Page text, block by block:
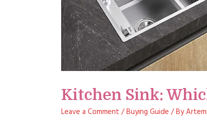
Kitchen Sink:
Leave a Comment /Buying Guide / By